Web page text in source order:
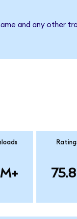
and any other